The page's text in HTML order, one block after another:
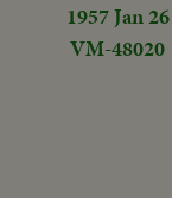
1957 Jan 26
VM-48020